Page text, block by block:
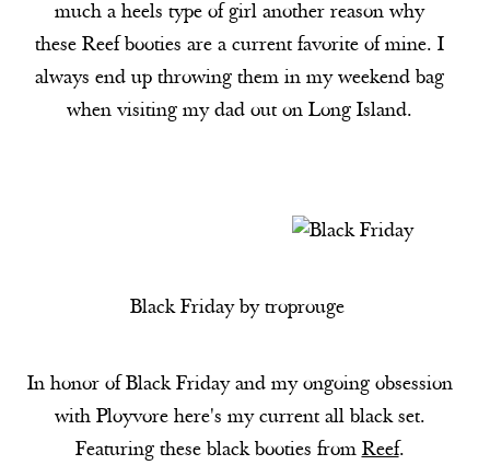
much a heels type of girl another reason why
these Reef booties are a current favorite of mine. I
always end up throwing them in my weekend bag
when visiting my dad out on Long Island.
Black Fridaybytroprouge
In honor of Black Friday and my ongoing obsession
with Ployvore here's my current all black set.
Featuring these black booties fromReef.